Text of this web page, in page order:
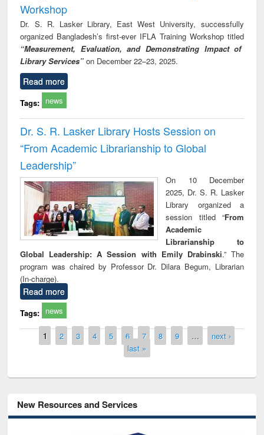
Workshop
Dr. S. R. Lasker Library, East West University, successfully
organized Bangladesh’s first-ever IFLA Training Workshop titled
“Measurement, Evaluation, and Demonstrating Impact of
Library Services” on December 22–23, 2025.
Read more
Tags: news
Dr. S. R. Lasker Library Hosts Session on
“From Academic Librarianship to Global
Leadership”
On 10 December
2025, Dr. S. R. Lasker
Library organized a
session titled “From
Academic
Librarianship to
Global Leadership: A Session with Emily Drabinski.” The
program was chaired by Professor Dr. Dilara Begum, Librarian
(In-charge).
Read more
Tags: news
Pages
1 2 3 4 5 6 7 8 9 …
next ›
last »
New Resources and Services